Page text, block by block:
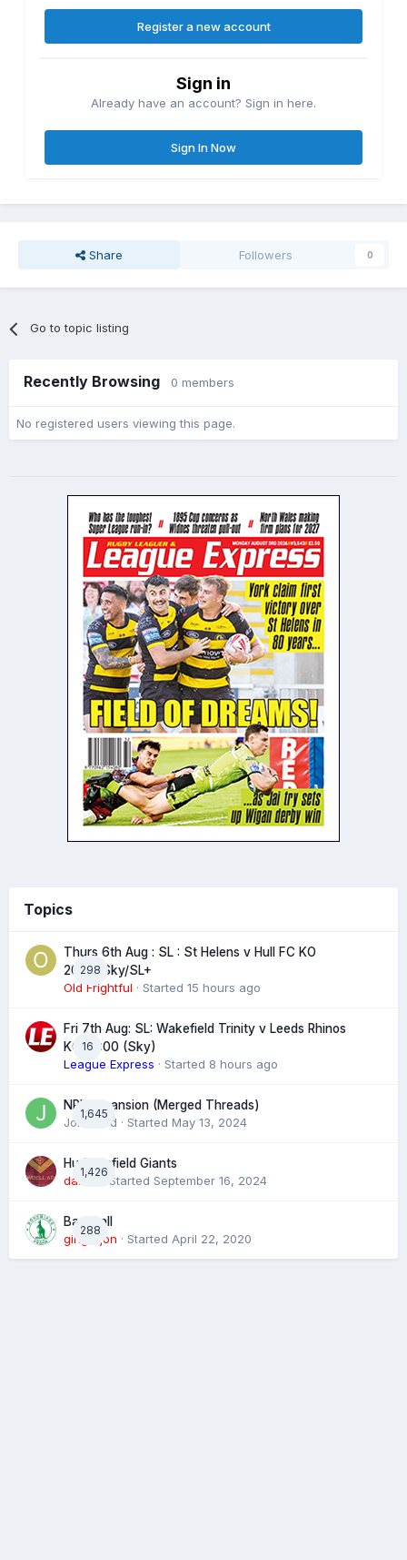
Register a new account
Sign in
Already have an account? Sign in here.
Sign In Now
Share Followers 0
Go to topic listing
Recently Browsing 0 members
No registered users viewing this page.
Topics
298
Thurs 6th Aug : SL : St Helens v Hull FC KO
20:00 Sky/SL+
Old Frightful · Started 15 hours ago
16
Fri 7th Aug: SL: Wakefield Trinity v Leeds Rhinos
KO 20:00 (Sky)
League Express · Started 8 hours ago
1,645
NRL expansion (Merged Threads)
John bird · Started May 13, 2024
1,426
Huddersfield Giants
daz39· Started September 16, 2024
288
Baseball
gingerjon · Started April 22, 2020